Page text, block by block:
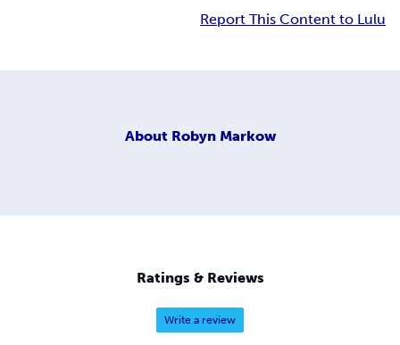
Report This Content to Lulu
About Robyn Markow
Ratings & Reviews
Write a review